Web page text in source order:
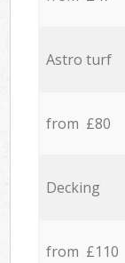
Astro turf
from £80
Decking
from £110